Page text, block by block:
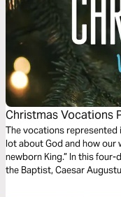
Christmas Vocations
The vocations represented
lot about God and how our
newborn King.” In this
the Baptist, Caesar